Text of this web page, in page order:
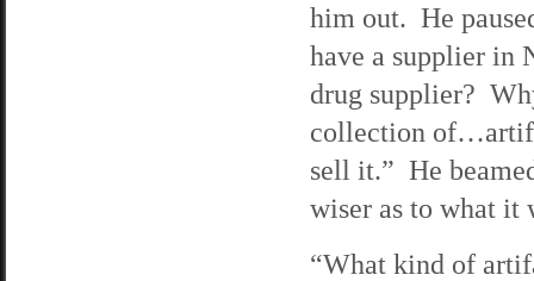
him out. He
have a supplier in
drug supplier?
collection
sell it.” He
wiser as to what it
“What kind of